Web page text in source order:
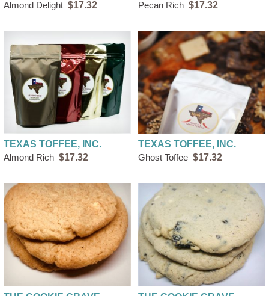
Almond Delight $17.32
Pecan Rich $17.32
TEXAS TOFFEE, INC.
Almond Rich $17.32
TEXAS TOFFEE, INC.
Ghost Toffee $17.32